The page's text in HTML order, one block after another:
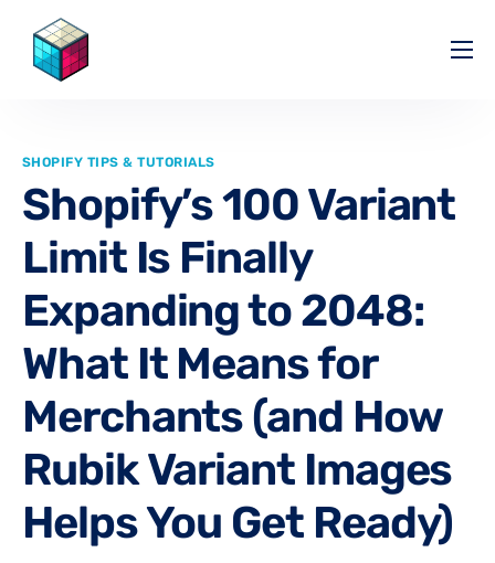
Pricing
Affiliate
Blog
SHOPIFY TIPS & TUTORIALS
Shopify’s 100 Variant
Limit Is Finally
Expanding to 2048:
What It Means for
Merchants (and How
Rubik Variant Images
Helps You Get Ready)